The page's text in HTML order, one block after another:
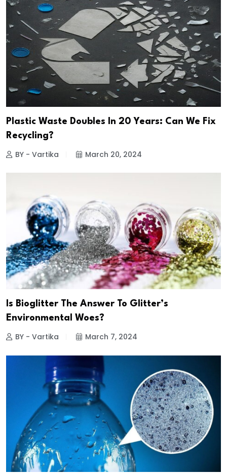
Plastic Waste Doubles In 20 Years: Can We Fix
Recycling?
BY - Vartika March 20, 2024
Is Bioglitter The Answer To Glitter’s
Environmental Woes?
BY - Vartika March 7, 2024